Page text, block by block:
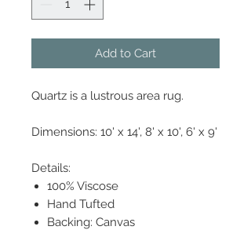
Add to Cart
Quartz is a lustrous area rug.
Dimensions: 10' x 14', 8' x 10', 6' x 9'
Details:
100% Viscose
Hand Tufted
Backing: Canvas